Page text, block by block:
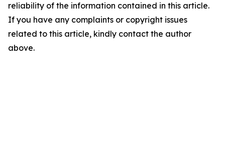
reliability of the information contained in this article.
If you have any complaints or copyright issues
related to this article, kindly contact the author
above.